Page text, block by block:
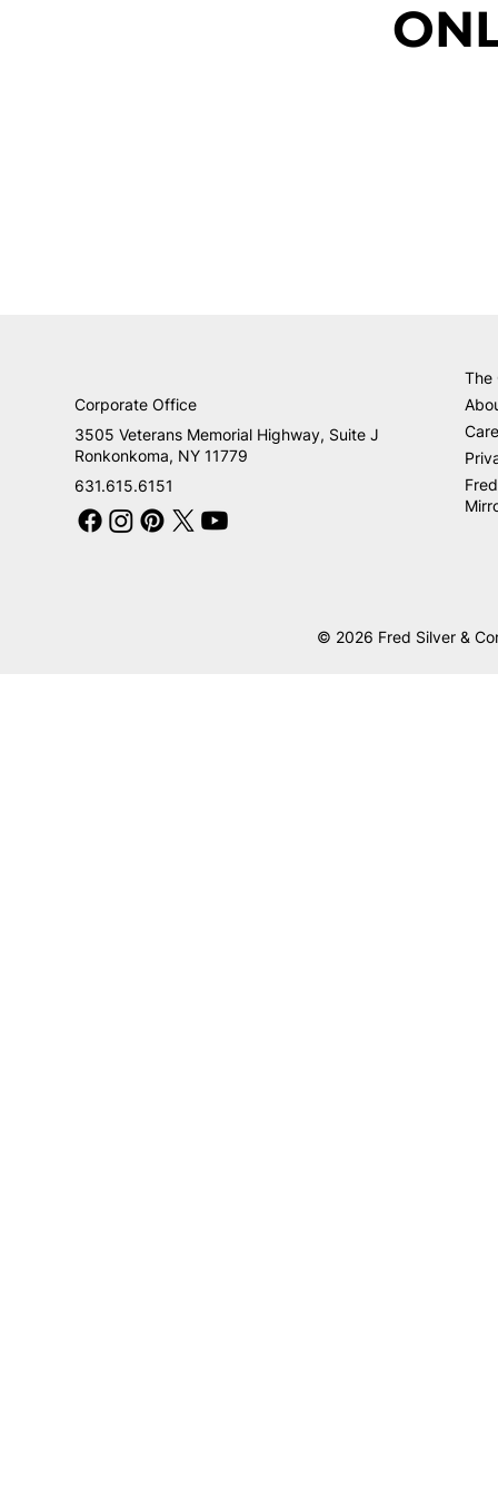
631.615.6151
3505 Veterans Memorial Highway, Suite J
Ronkonkoma, NY 11779
Corporate Office
The
© 2026 Fred Silver &